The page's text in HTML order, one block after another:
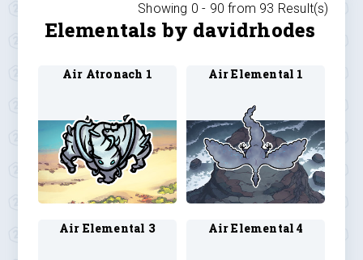
Showing 0 - 90 from 93 Result(s)
Elementals by davidrhodes
Air Atronach 1 Air Elemental 1
Air Elemental 3 Air Elemental 4